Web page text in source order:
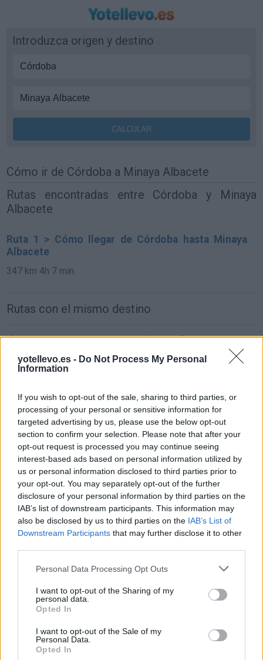
yotellevo.es - Do Not Process My Personal
Information
If you wish to opt-out of the sale, sharing to third parties, or
processing of your personal or sensitive information for
targeted advertising by us, please use the below opt-out
section to confirm your selection. Please note that after your
opt-out request is processed you may continue seeing
interest-based ads based on personal information utilized by
us or personal information disclosed to third parties prior to
your opt-out. You may separately opt-out of the further
disclosure of your personal information by third parties on the
IAB’s list of downstream participants. This information may
also be disclosed by us to third parties on the IAB’s List of
Downstream Participants that may further disclose it to other
Personal Data Processing Opt Outs
I want to opt-out of the Sharing of my
personal data.
Opted In
I want to opt-out of the Sale of my
Personal Data.
Opted In
Introduzca origen y destino
Cómo ir de Córdoba a Minaya Albacete
Rutas encontradas entre Córdoba y Minaya
Albacete
Ruta 1 > Cómo llegar de Córdoba hasta Minaya
Albacete
347 km 4h 7 min
Rutas con el mismo destino
de Casas De Haro Cuenca a Minaya Albacete
11,3 km 12 min
de Pozoamargo Cuenca a Minaya Albacete
34,1 km 27 min
de Toledo a Minaya Albacete
183 km 2h 16 min
de Soria a Minaya Albacete
469 km 4h 26 min
de Vara De Rey Cuenca a Minaya Albacete
341 km 4h 9 min